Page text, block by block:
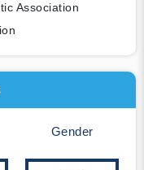
Association
Gender